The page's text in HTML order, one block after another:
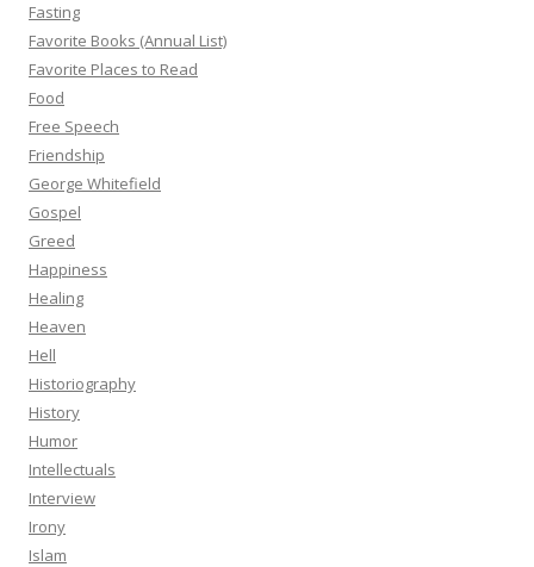
Fasting
Favorite Books (Annual List)
Favorite Places to Read
Food
Free Speech
Friendship
George Whitefield
Gospel
Greed
Happiness
Healing
Heaven
Hell
Historiography
History
Humor
Intellectuals
Interview
Irony
Islam